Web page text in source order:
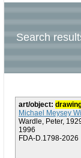
Search
art/object:
Michael Meysey
Wardle, Peter,
1996
FDA-D.1798-2026